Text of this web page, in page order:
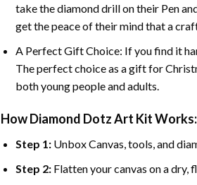
take the diamond drill on their Pen
get the peace of their mind that a
A Perfect Gift Choice: If you find it
The perfect choice as a gift for
both young people and adults.
How Diamond Dotz Art Kit Works:
Step 1: Unbox Canvas, tools, and
Step 2: Flatten your canvas on a dry,